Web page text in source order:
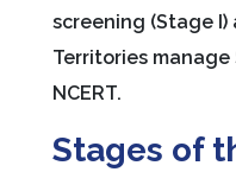
screening (Stage
Territories
NCERT.
Stages of